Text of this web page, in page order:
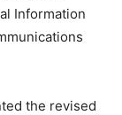
Information
the revised